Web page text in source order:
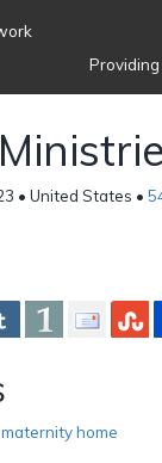
• United States •
home